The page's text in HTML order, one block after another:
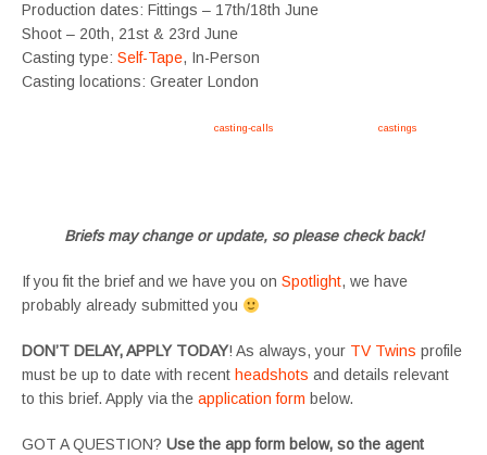
Production dates: Fittings – 17th/18th June
Shoot – 20th, 21st & 23rd June
Casting type: Self-Tape, In-Person
Casting locations: Greater London
casting-calls castings
Briefs may change or update, so please check back!
If you fit the brief and we have you on Spotlight, we have
probably already submitted you
DON’T DELAY, APPLY TODAY! As always, your TV Twins profile
must be up to date with recent headshots and details relevant
to this brief. Apply via the application form below.
GOT A QUESTION? Use the app form below, so the agent